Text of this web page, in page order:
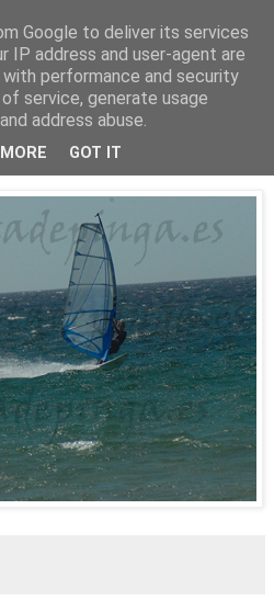
Google to deliver its services
IP address and user-agent are
performance and security
service, generate usage
address abuse.
GOT IT